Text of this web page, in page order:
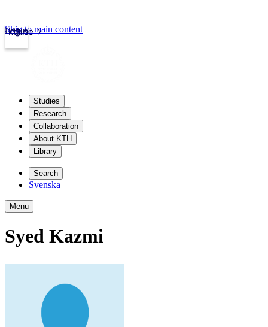
kth.se
Login
Skip to main content
Studies
Research
Collaboration
About KTH
Library
Search
Svenska
Menu
Syed Kazmi